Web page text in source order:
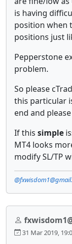
is having
position when
positions just
Pepperstone
problem.
So please
this particular
end and
If this simple
MT4 looks
modify SL/TP
31 Mar 2019,